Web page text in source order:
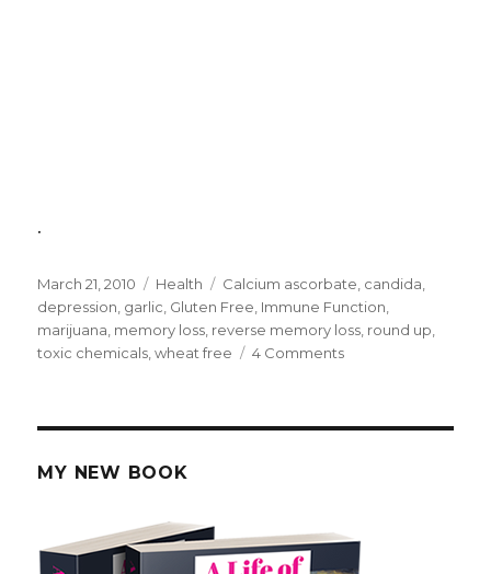
.
Posted
on
March 21, 2010 Categories
Health Tags
Calcium ascorbate candida
depression garlic Gluten Free Immune Function
marijuana memory loss reverse memory loss round up
toxic chemicals ,wheat free 4 Comments
MY NEW BOOK